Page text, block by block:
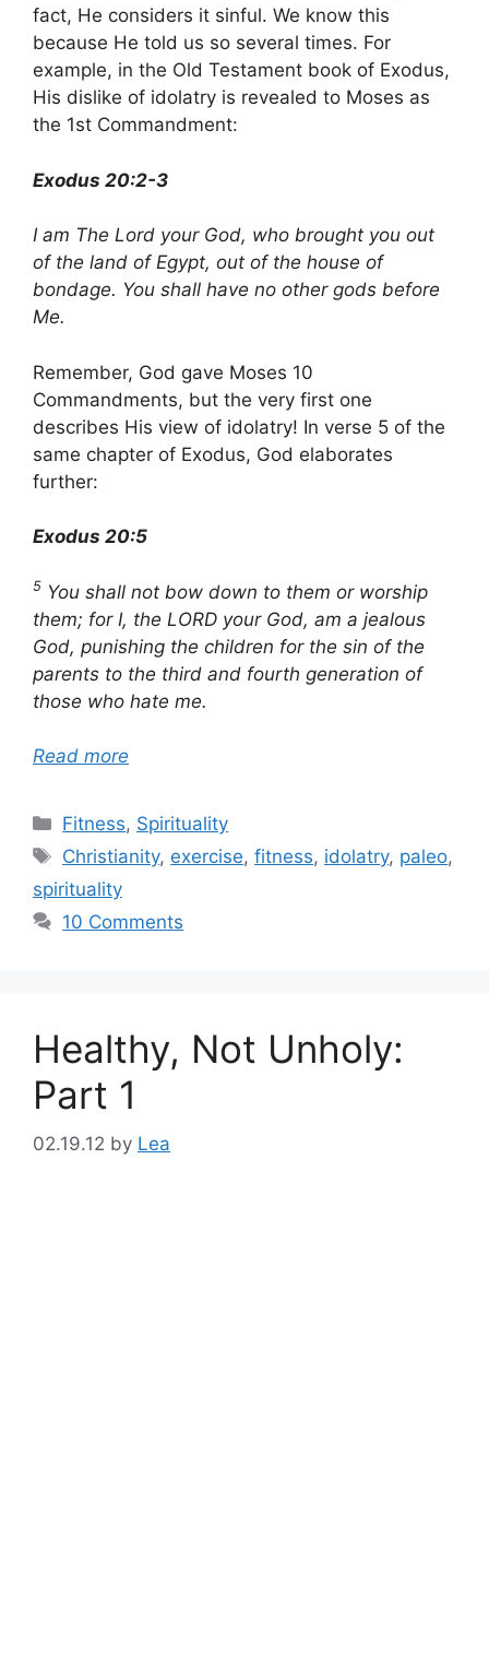
fact, He considers it sinful. We know this
because He told us so several times. For
example, in the Old Testament book of Exodus,
His dislike of idolatry is revealed to Moses as
the 1st Commandment:
Exodus 20:2-3
I am The Lord your God, who brought you out
of the land of Egypt, out of the house of
bondage. You shall have no other gods before
Me.
Remember, God gave Moses 10
Commandments, but the very first one
describes His view of idolatry! In verse 5 of the
same chapter of Exodus, God elaborates
further:
Exodus 20:5
5 You shall not bow down to them or worship
them; for I, the LORD your God, am a jealous
God, punishing the children for the sin of the
parents to the third and fourth generation of
those who hate me.
Read more
Categories
Fitness, Spirituality
Tags
Christianity, exercise,fitness, idolatry, paleo,
spirituality
10 Comments
Healthy, Not Unholy:
Part 1
02.19.12 by Lea